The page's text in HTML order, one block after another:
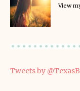
View
Tweets by